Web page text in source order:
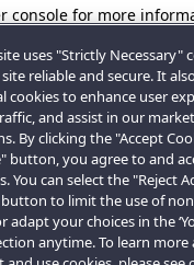
console for more
uses "Strictly Necessary"
reliable and secure. It
cookies to enhance user
and assist in our
By clicking the "Accept
button, you agree to and
You can select the "Reject
button to limit the use of
adapt your choices in the
anytime. To learn